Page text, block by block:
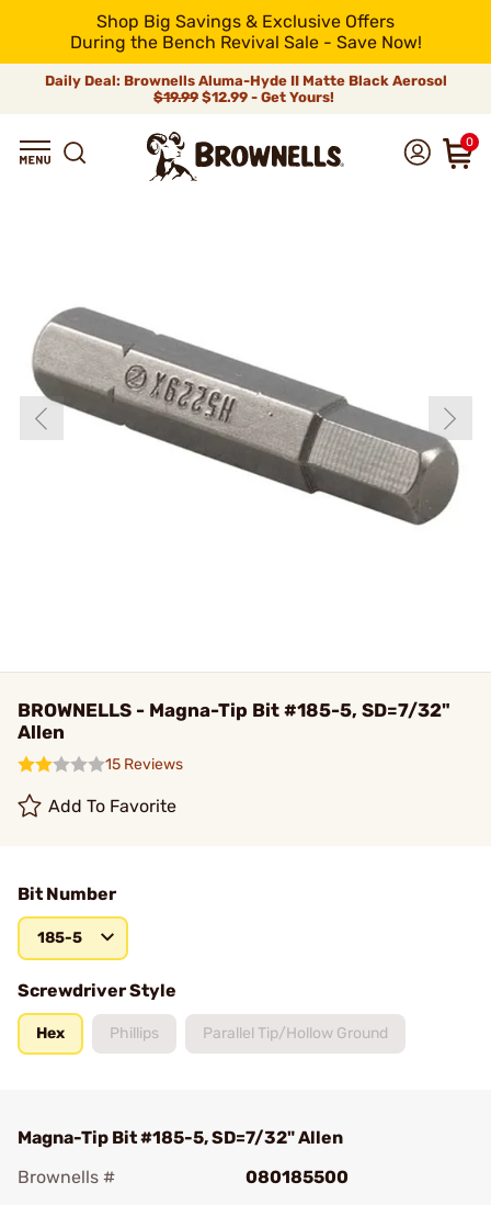
Shop Big Savings & Exclusive Offers
During the Bench Revival Sale - Save Now!
Daily Deal: Brownells Aluma-Hyde II Matte Black Aerosol
$19.99 $12.99 - Get Yours!
0
BROWNELLS - Magna-Tip Bit #185-5, SD=7/32"
Allen
15 Reviews
Add To Favorite
Bit Number
185-5
Screwdriver Style
Hex Phillips Parallel Tip/Hollow Ground
Magna-Tip Bit #185-5, SD=7/32" Allen
Brownells #
080185500